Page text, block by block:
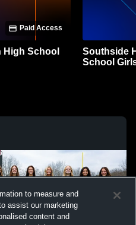
Paid Access
School
Southside
School
to measure and
assist our marketing
content and